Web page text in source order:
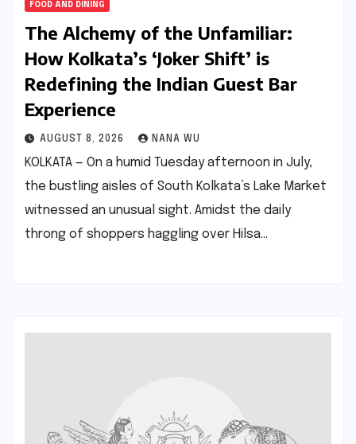
FOOD AND DINING
The Alchemy of the Unfamiliar:
How Kolkata’s ‘Joker Shift’ is
Redefining the Indian Guest Bar
Experience
AUGUST 8, 2026 NANA WU
KOLKATA — On a humid Tuesday afternoon in July,
the bustling aisles of South Kolkata’s Lake Market
witnessed an unusual sight. Amidst the daily
throng of shoppers haggling over Hilsa…